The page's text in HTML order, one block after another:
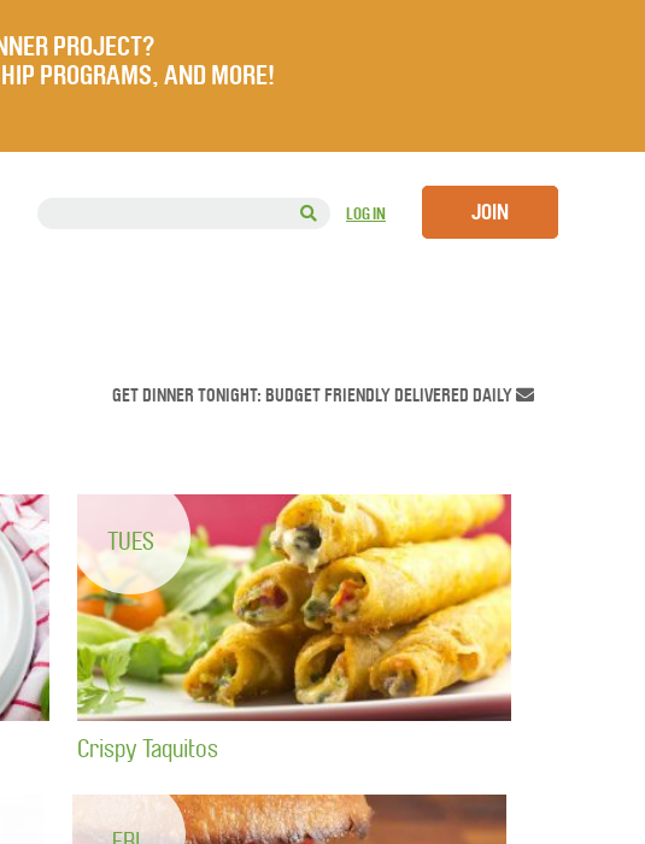
PROJECT?
PROGRAMS, AND MORE!
LOG IN JOIN
GET DINNER TONIGHT: BUDGET FRIENDLY DELIVERED DAILY
TUES
Crispy Taquitos